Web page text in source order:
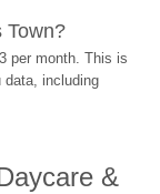
Town?
per month. This is
data, including
&